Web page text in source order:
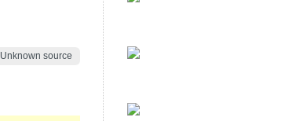
Unknown source